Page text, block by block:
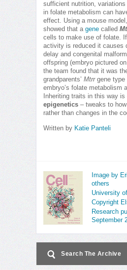
sufficient nutrition,
in folate metabolism can
effect. Using a mouse
showed that a gene called
cells to make use of folate. If
activity is reduced it causes
delay and congenital
offspring (embryo pictured
the team found that it was
grandparents’ Mtrrgene type
embryo’s folate metabolism
Inheriting traits in this way is
epigenetics – tweaks to
rather than changes in the
Written by Katie Panteli
Image by
others
University
Copyright
Research
September
Search The Archive